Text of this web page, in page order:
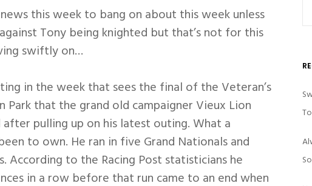
this week to bang on about this week unless
Tony being knighted but that’s not for this
swiftly on…
in the week that sees the final of the Veteran’s
Park that the grand old campaigner Vieux Lion
pulling up on his latest outing. What a
to own. He ran in five Grand Nationals and
According to the Racing Post statisticians he
in a row before that run came to an end when